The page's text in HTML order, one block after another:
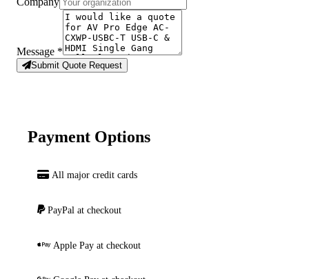
Message *
Submit Quote Request
Payment Options
All major credit cards
PayPal at checkout
Apple Pay at checkout